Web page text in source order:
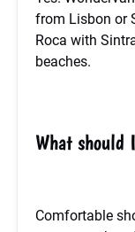
from Lisbon or
Roca with
beaches.
What should
Comfortable